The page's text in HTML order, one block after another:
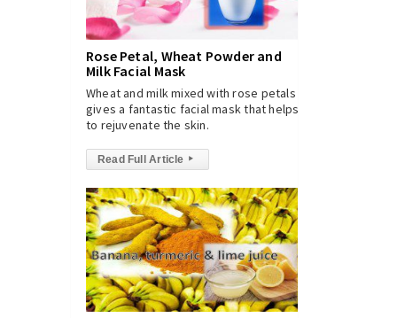
Rose Petal, Wheat Powder and
Milk Facial Mask
Wheat and milk mixed with rose petals
gives a fantastic facial mask that helps
to rejuvenate the skin.
Read Full Article ▸